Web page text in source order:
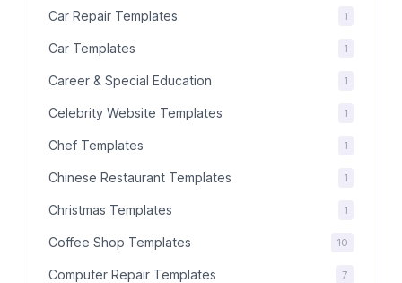
Car Repair Templates 1
Car Templates 1
Career & Special Education 1
Celebrity Website Templates 1
Chef Templates 1
Chinese Restaurant Templates 1
Christmas Templates 1
Coffee Shop Templates 10
Computer Repair Templates 7